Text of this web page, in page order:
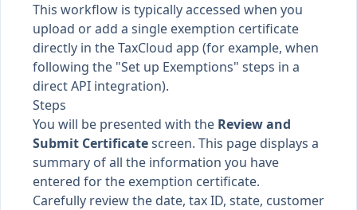
This workflow is typically accessed when you
upload or add a single exemption certificate
directly in the TaxCloud app (for example, when
following the "Set up Exemptions" steps in a
direct API integration).
Steps
You will be presented with the Review and
Submit Certificatescreen. This page displays a
summary of all the information you have
entered for the exemption certificate.
Carefully review the date, tax ID, state, customer